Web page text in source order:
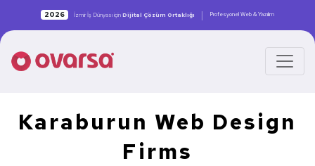
2026 İzmir İş Dünyası için Dijital Çözüm Ortaklığı | Profesyonel Web & Yazılım
Karaburun Web Design
Firms